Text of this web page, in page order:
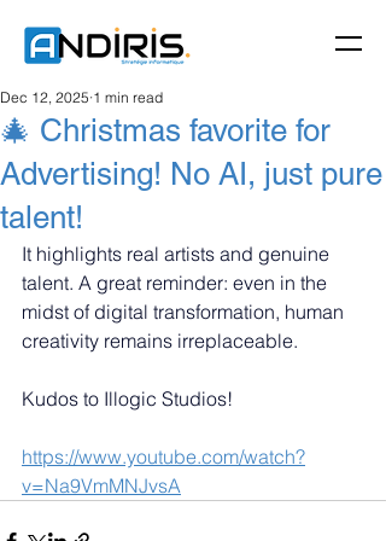
🎄 Christmas favorite for
Advertising! No AI, just pure
talent!
Dec 12, 2025 1 min read
It highlights real artists and genuine
talent. A great reminder: even in the
midst of digital transformation, human
creativity remains irreplaceable.
Kudos to Illogic Studios!
https://www.youtube.com/watch?
v=Na9VmMNJvsA